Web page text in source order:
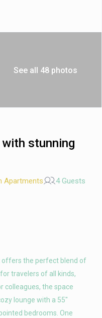
See all 48 photos
stunning
Apartments
4 Guests
the perfect blend of
travelers of all kinds,
colleagues, the space
lounge with a 55″
bedrooms. One